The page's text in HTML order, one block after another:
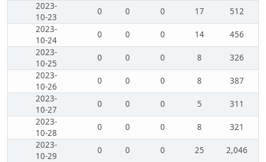
2023-
10-23
0 0 0 17
512
2023-
10-24
0 0 0 14
456
2023-
10-25
0 0 0 8
326
2023-
10-26
0 0 0 8
387
2023-
10-27
0 0 0 5
311
2023-
10-28
0 0 0 8
321
2023-
10-29
0 0 0 25
2,046